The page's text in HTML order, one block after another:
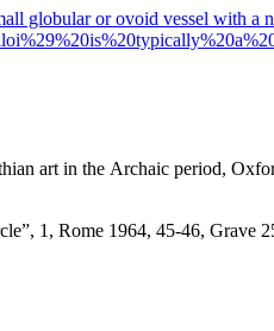
globular or ovoid vessel with a
art in the Archaic period,
1, Rome 1964, 45-46, Grave